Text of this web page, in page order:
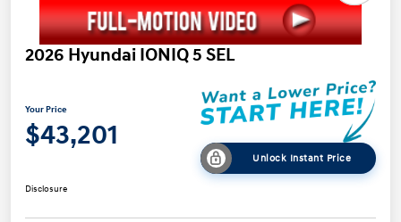
2026 Hyundai IONIQ 5 SEL
Your Price
$43,201
Unlock Instant Price
Disclosure